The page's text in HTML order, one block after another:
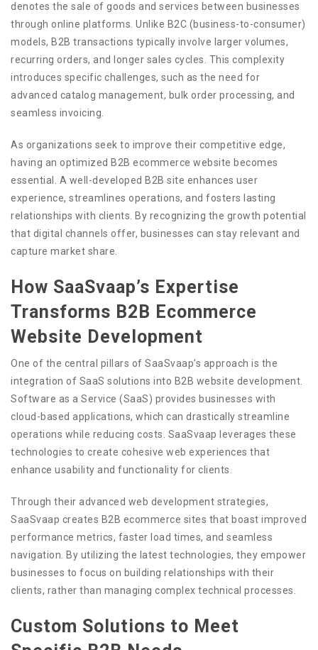
denotes the sale of goods and services between businesses
through online platforms. Unlike B2C (business-to-consumer)
models, B2B transactions typically involve larger volumes,
recurring orders, and longer sales cycles. This complexity
introduces specific challenges, such as the need for
advanced catalog management, bulk order processing, and
seamless invoicing.
As organizations seek to improve their competitive edge,
having an optimized B2B ecommerce website becomes
essential. A well-developed B2B site enhances user
experience, streamlines operations, and fosters lasting
relationships with clients. By recognizing the growth potential
that digital channels offer, businesses can stay relevant and
capture market share.
How SaaSvaap’s Expertise
Transforms B2B Ecommerce
Website Development
One of the central pillars of SaaSvaap’s approach is the
integration of SaaS solutions into B2B website development.
Software as a Service (SaaS) provides businesses with
cloud-based applications, which can drastically streamline
operations while reducing costs. SaaSvaap leverages these
technologies to create cohesive web experiences that
enhance usability and functionality for clients.
Through their advanced web development strategies,
SaaSvaap creates B2B ecommerce sites that boast improved
performance metrics, faster load times, and seamless
navigation. By utilizing the latest technologies, they empower
businesses to focus on building relationships with their
clients, rather than managing complex technical processes.
Custom Solutions to Meet